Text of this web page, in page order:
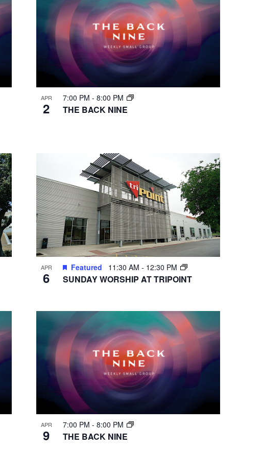
APR
2
7:00 PM - 8:00 PM
THE BACK NINE
APR
6
Featured 11:30 AM - 12:30 PM
SUNDAY WORSHIP AT TRIPOINT
APR
9
7:00 PM - 8:00 PM
THE BACK NINE